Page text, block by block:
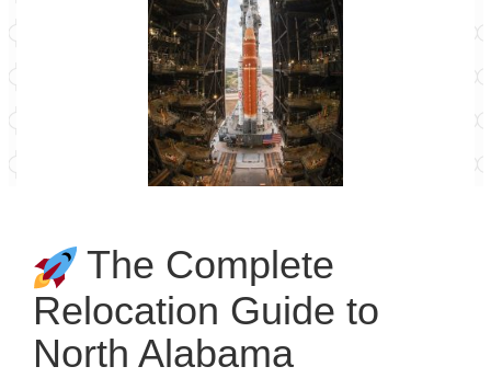
The Complete
Relocation Guide to
North Alabama